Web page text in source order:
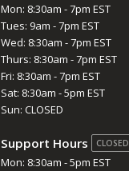
Mon: 8:30am - 7pm EST
Tues: 9am - 7pm EST
Wed: 8:30am - 7pm EST
Thurs: 8:30am - 7pm EST
Fri: 8:30am - 7pm EST
Sat: 8:30am - 5pm EST
Sun: CLOSED
Support Hours CLOSED
Mon: 8:30am - 5pm EST